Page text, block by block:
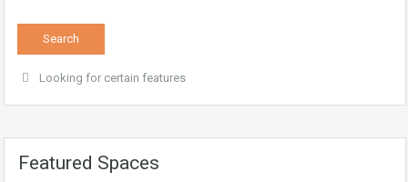
Looking for certain features
Featured Spaces